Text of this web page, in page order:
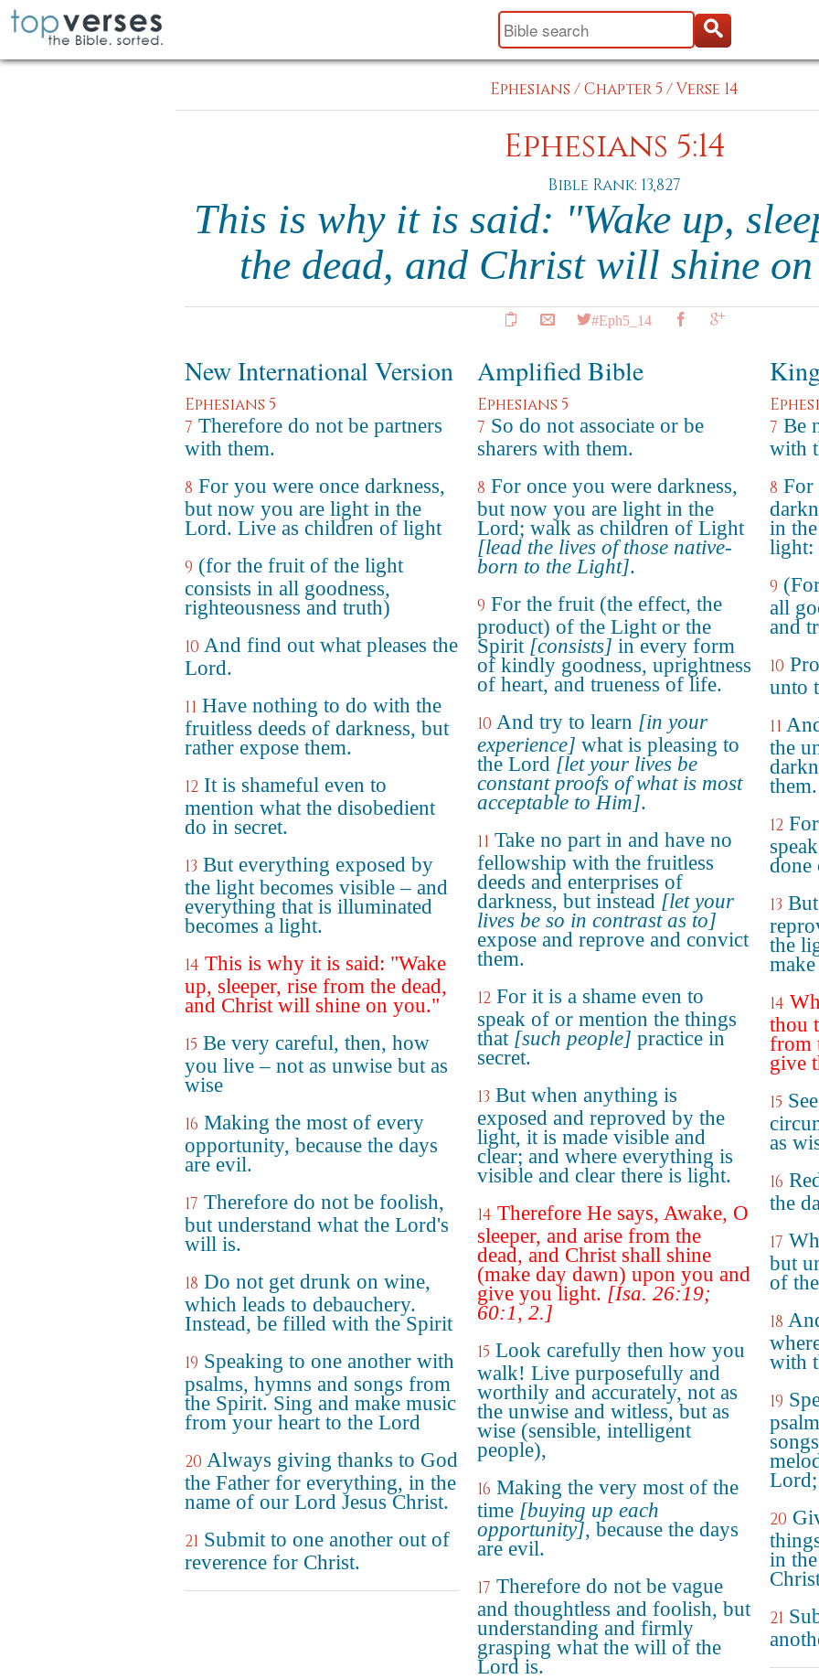
Ephesians /Chapter 5 /Verse 14
Ephesians 5:14
Bible Rank: 13,827
This is why it is said: "Wake up,
the dead, and Christ will shine
#Eph5_14
New International Version
Ephesians 5
7 Therefore do not be partners
with them.
8 For you were once darkness,
but now you are light in the
Lord. Live as children of light
9 (for the fruit of the light
consists in all goodness,
righteousness and truth)
10 And find out what pleases the
Lord.
11 Have nothing to do with the
fruitless deeds of darkness, but
rather expose them.
12 It is shameful even to
mention what the disobedient
do in secret.
13 But everything exposed by
the light becomes visible – and
everything that is illuminated
becomes a light.
14 This is why it is said: "Wake
up, sleeper, rise from the dead,
and Christ will shine on you."
15 Be very careful, then, how
you live – not as unwise but as
wise
16 Making the most of every
opportunity, because the days
are evil.
17 Therefore do not be foolish,
but understand what the Lord's
will is.
18 Do not get drunk on wine,
which leads to debauchery.
Instead, be filled with the Spirit
19 Speaking to one another with
psalms, hymns and songs from
the Spirit. Sing and make music
from your heart to the Lord
20 Always giving thanks to God
the Father for everything, in the
name of our Lord Jesus Christ.
21 Submit to one another out of
reverence for Christ.
Amplified Bible
Ephesians 5
7 So do not associate or be
sharers with them.
8 For once you were darkness,
but now you are light in the
Lord; walk as children of Light
[lead the lives of those native-
born to the Light].
9 For the fruit (the effect, the
product) of the Light or the
Spirit [consists] in every form
of kindly goodness, uprightness
of heart, and trueness of life.
10 And try to learn [in your
experience] what is pleasing to
the Lord [let your lives be
constant proofs of what is most
acceptable to Him].
11 Take no part in and have no
fellowship with the fruitless
deeds and enterprises of
darkness, but instead [let your
lives be so in contrast as to]
expose and reprove and convict
them.
12 For it is a shame even to
speak of or mention the things
that [such people] practice in
secret.
13 But when anything is
exposed and reproved by the
light, it is made visible and
clear; and where everything is
visible and clear there is light.
14 Therefore He says, Awake, O
sleeper, and arise from the
dead, and Christ shall shine
(make day dawn) upon you and
give you light. [Isa. 26:19;
60:1, 2.]
15 Look carefully then how you
walk! Live purposefully and
worthily and accurately, not as
the unwise and witless, but as
wise (sensible, intelligent
people),
16 Making the very most of the
time [buying up each
opportunity], because the days
are evil.
17 Therefore do not be vague
and thoughtless and foolish, but
understanding and firmly
grasping what the will of the
Lord is.
7 Be
with
8 For
in
light:
9
all
and
10
unto
11
the
them.
12
done
13
the
14
thou
from
give
15
as
16
the
17
but
of
18
with
19
Lord;
20
in
21